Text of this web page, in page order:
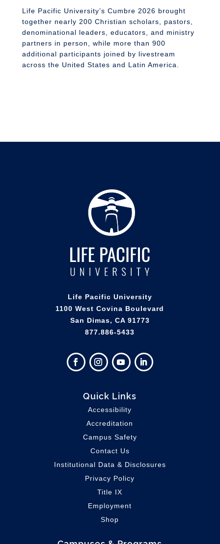
Life Pacific University’s Cumbre 2026 brought
together nearly 200 Christian scholars, pastors,
denominational leaders, educators, and ministry
partners in person, while more than 900
additional participants joined by livestream
across the United States and Latin America.
Life Pacific University
1100 West Covina Boulevard
San Dimas, CA 91773
877.886-5433
Quick Links
Accessibility
Accreditation
Campus Safety
Contact Us
Institutional Data & Disclosures
Privacy Policy
Title IX
Employment
Shop